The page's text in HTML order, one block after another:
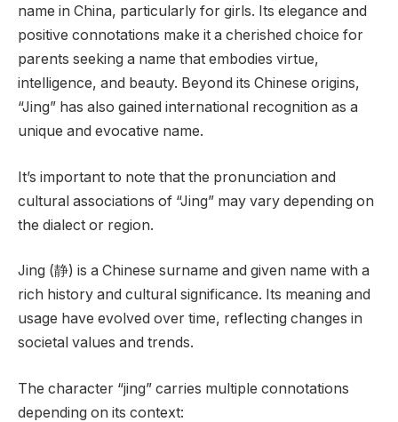
name in China, particularly for girls. Its elegance and
positive connotations make it a cherished choice for
parents seeking a name that embodies virtue,
intelligence, and beauty. Beyond its Chinese origins,
“Jing” has also gained international recognition as a
unique and evocative name.
It’s important to note that the pronunciation and
cultural associations of “Jing” may vary depending on
the dialect or region.
Jing (静) is a Chinese surname and given name with a
rich history and cultural significance. Its meaning and
usage have evolved over time, reflecting changes in
societal values and trends.
The character “jing” carries multiple connotations
depending on its context: